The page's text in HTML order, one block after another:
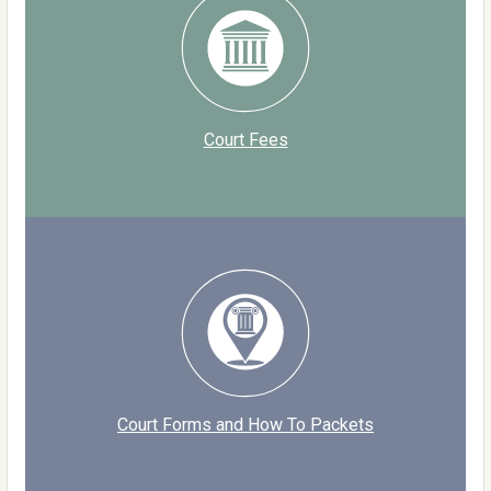
Court Fees
Court Forms and How To Packets